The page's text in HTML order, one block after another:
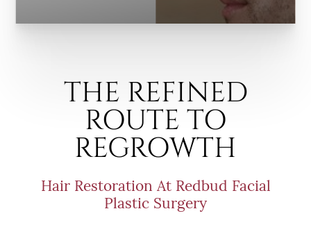
THE REFINED
ROUTE TO
REGROWTH
Hair Restoration At Redbud Facial
Plastic Surgery